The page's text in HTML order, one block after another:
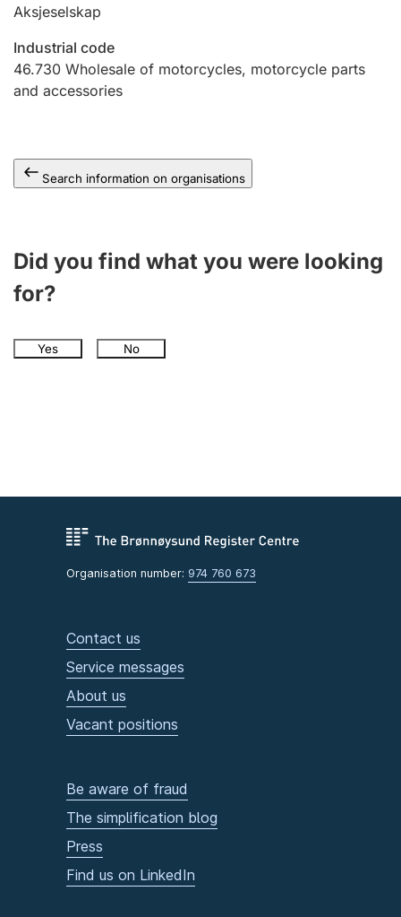
Other topics
Aksjeselskap
Industrial code
46.730 Wholesale of motorcycles, motorcycle parts
and accessories
Search information on organisations
Did you find what you were looking
for?
Yes No
Organisation number: 974 760 673
Contact us
Service messages
About us
Vacant positions
Be aware of fraud
The simplification blog
Press
Find us on LinkedIn